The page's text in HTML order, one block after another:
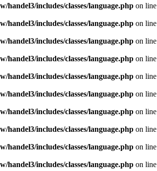
handel3/includes/classes/language.phpon line
handel3/includes/classes/language.phpon line
handel3/includes/classes/language.phpon line
handel3/includes/classes/language.phpon line
handel3/includes/classes/language.phpon line
handel3/includes/classes/language.phpon line
handel3/includes/classes/language.phpon line
handel3/includes/classes/language.phpon line
handel3/includes/classes/language.phpon line
handel3/includes/classes/language.phpon line